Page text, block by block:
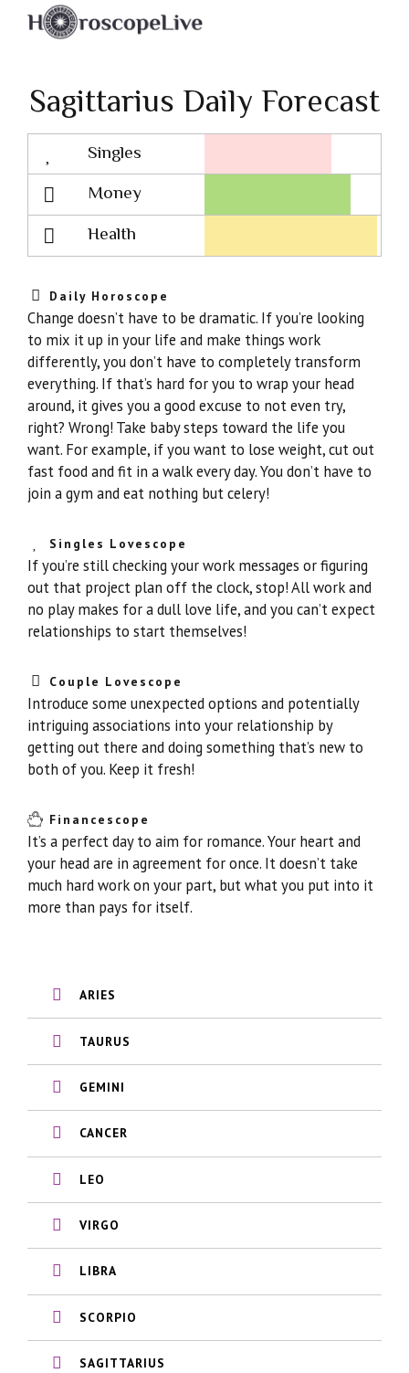
Sagittarius Daily Forecast
Singles
Lovescope
Money
Health
Daily Horoscope
Change doesn’t have to be dramatic. If you’re looking
to mix it up in your life and make things work
differently, you don’t have to completely transform
everything. If that’s hard for you to wrap your head
around, it gives you a good excuse to not even try,
right? Wrong! Take baby steps toward the life you
want. For example, if you want to lose weight, cut out
fast food and fit in a walk every day. You don’t have to
join a gym and eat nothing but celery!
Singles Lovescope
If you’re still checking your work messages or figuring
out that project plan off the clock, stop! All work and
no play makes for a dull love life, and you can’t expect
relationships to start themselves!
Couple Lovescope
Introduce some unexpected options and potentially
intriguing associations into your relationship by
getting out there and doing something that’s new to
both of you. Keep it fresh!
Financescope
It’s a perfect day to aim for romance. Your heart and
your head are in agreement for once. It doesn’t take
much hard work on your part, but what you put into it
more than pays for itself.
ARIES
TAURUS
GEMINI
CANCER
LEO
VIRGO
LIBRA
SCORPIO
SAGITTARIUS